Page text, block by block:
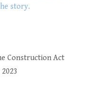
story.
Construction Act